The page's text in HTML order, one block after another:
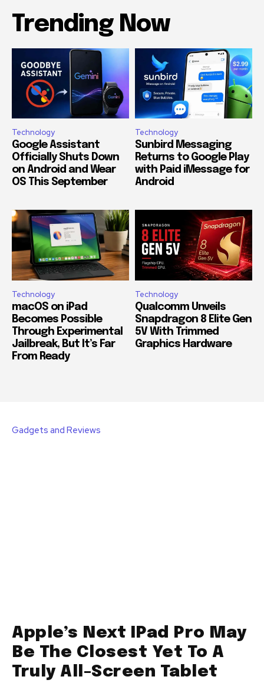
Trending Now
Technology
Google Assistant
Officially Shuts Down
on Android and Wear
OS This September
Technology
Sunbird Messaging
Returns to Google Play
with Paid iMessage for
Android
Technology
macOS on iPad
Becomes Possible
Through Experimental
Jailbreak, But It’s Far
From Ready
Technology
Qualcomm Unveils
Snapdragon 8 Elite Gen
5V With Trimmed
Graphics Hardware